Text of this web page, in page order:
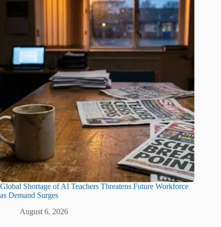
Global Shortage of AI Teachers Threatens Future Workforce
as Demand Surges
August 6, 2026